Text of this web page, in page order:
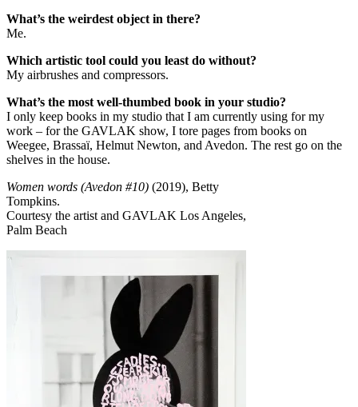
What’s the weirdest object in there?
Me.
Which artistic tool could you least do without?
My airbrushes and compressors.
What’s the most well-thumbed book in your studio?
I only keep books in my studio that I am currently using for my
work – for the GAVLAK show, I tore pages from books on
Weegee, Brassaï, Helmut Newton, and Avedon. The rest go on the
shelves in the house.
Women words (Avedon #10) (2019), Betty
Tompkins.
Courtesy the artist and GAVLAK Los Angeles,
Palm Beach